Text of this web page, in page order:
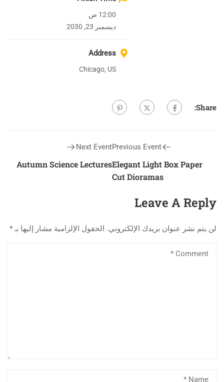
12:00 ص
ديسمبر 23, 2030
Address
Chicago, US
Share:
Previous Event
Elegant Light Box Paper
Cut Dioramas
Next Event
Autumn Science Lectures
Leave A Reply
لن يتم نشر عنوان بريدك الإلكتروني. الحقول الإلزامية مشار إليها بـ *